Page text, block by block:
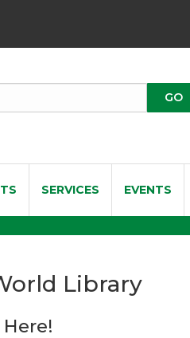
SERVICES EVENTS
Library